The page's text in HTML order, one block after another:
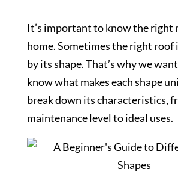
It’s important to know the right
home. Sometimes the right roof
by its shape. That’s why we
know what makes each shape
break down its characteristics,
maintenance level to ideal uses.